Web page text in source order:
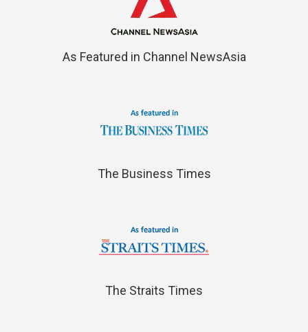
As Featured in Channel NewsAsia
The Business Times
The Straits Times